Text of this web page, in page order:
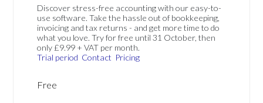
Discover stress-free accounting with our easy-to-
use software. Take the hassle out of bookkeeping,
invoicing and tax returns - and get more time to do
what you love. Try for free until 31 October, then
only £9.99 + VAT per month.
Trial period Contact Pricing
Free